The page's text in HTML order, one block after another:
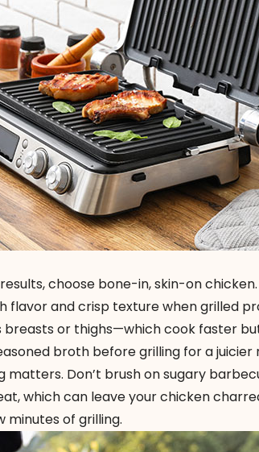
choose bone-in, skin-on
flavor and crisp texture when grilled
breasts or thighs—which cook faster
broth before grilling for a juicier
matters. Don’t brush on sugary
which can leave your chicken
minutes of grilling.